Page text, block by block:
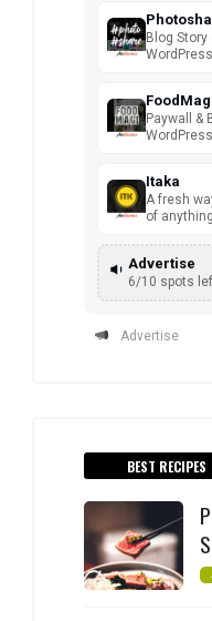
Blog Story
Paywall &
Itaka
A fresh
of
Advertise
6/10 spots
Advertise
BEST RECIPES